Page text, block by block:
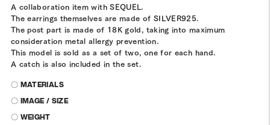
A collaboration item with SEQUEL.
The earrings themselves are made of SILVER925.
The post part is made of 18K gold, taking into maximum
consideration metal allergy prevention.
This model is sold as a set of two, one for each hand.
A catch is also included in the set.
〇 MATERIALS
〇 IMAGE / SIZE
〇 WEIGHT